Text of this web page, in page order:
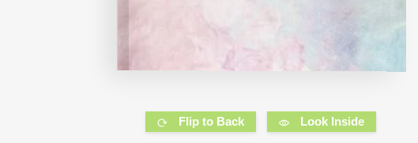
Flip to Back Look Inside